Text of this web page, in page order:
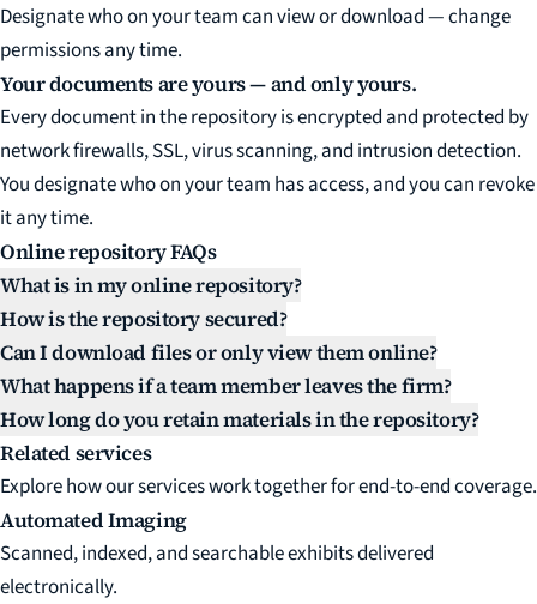
Designate who on your team can view or download — change
permissions any time.
Your documents are yours — and only yours.
Every document in the repository is encrypted and protected by
network firewalls, SSL, virus scanning, and intrusion detection.
You designate who on your team has access, and you can revoke
it any time.
Online repository FAQs
What is in my online repository?
How is the repository secured?
Can I download files or only view them online?
What happens if a team member leaves the firm?
How long do you retain materials in the repository?
Related services
Explore how our services work together for end-to-end coverage.
Automated Imaging
Scanned, indexed, and searchable exhibits delivered
electronically.